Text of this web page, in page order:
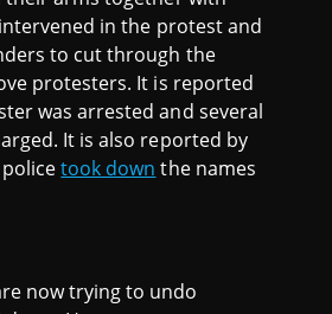
in the protest and
to cut through the
protesters. It is reported
was arrested and several
It is also reported by
took down the names
now trying to undo